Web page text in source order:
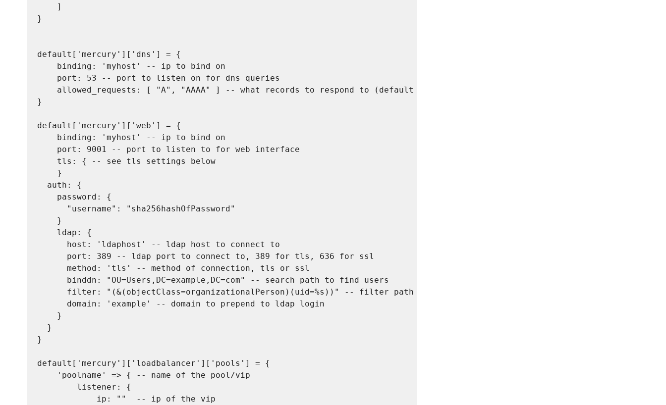
    ]
}
default['mercury']['dns'] = {
    binding: 'myhost' -- ip to bind on
    port: 53 -- port to listen on for dns queries
    allowed_requests: [ "A", "AAAA" ] -- what records to respond to (default is to allow most requests)
}
default['mercury']['web'] = {
    binding: 'myhost' -- ip to bind on
    port: 9001 -- port to listen to for web interface
    tls: { -- see tls settings below
    }
  auth: {
    password: {
      "username": "sha256hashOfPassword"
    }
    ldap: {
      host: 'ldaphost' -- ldap host to connect to
      port: 389 -- ldap port to connect to, 389 for tls, 636 for ssl
      method: 'tls' -- method of connection, tls or ssl
      binddn: "OU=Users,DC=example,DC=com" -- search path to find users
      filter: "(&(objectClass=organizationalPerson)(uid=%s))" -- filter path to find user
      domain: 'example' -- domain to prepend to ldap login
    }
  }
}
default['mercury']['loadbalancer']['pools'] = {
    'poolname' => { -- name of the pool/vip
        listener: {
            ip: ""  -- ip of the vip